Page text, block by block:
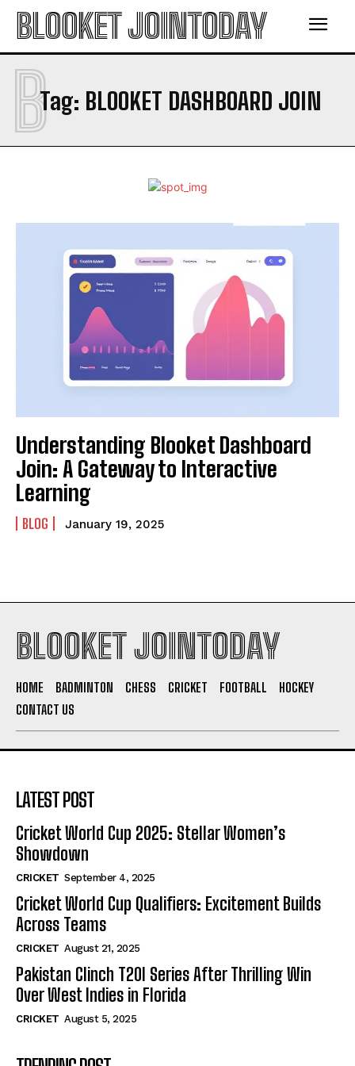
BLOOKET JOINTODAY
Tag: BLOOKET DASHBOARD JOIN
B
Understanding Blooket Dashboard
Join: A Gateway to Interactive
Learning
BLOG January 19, 2025
BLOOKET JOINTODAY
HOME BADMINTON CHESS CRICKET FOOTBALL
HOCKEY
CONTACT US
LATEST POST
Cricket World Cup 2025: Stellar Women’s
Showdown
CRICKET September 4, 2025
Cricket World Cup Qualifiers: Excitement Builds
Across Teams
CRICKET August 21, 2025
Pakistan Clinch T20I Series After Thrilling Win
Over West Indies in Florida
CRICKET August 5, 2025